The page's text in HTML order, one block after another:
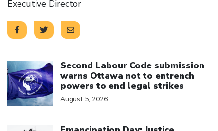
Executive Director
Second Labour Code submission
warns Ottawa not to entrench
powers to end legal strikes
August 5, 2026